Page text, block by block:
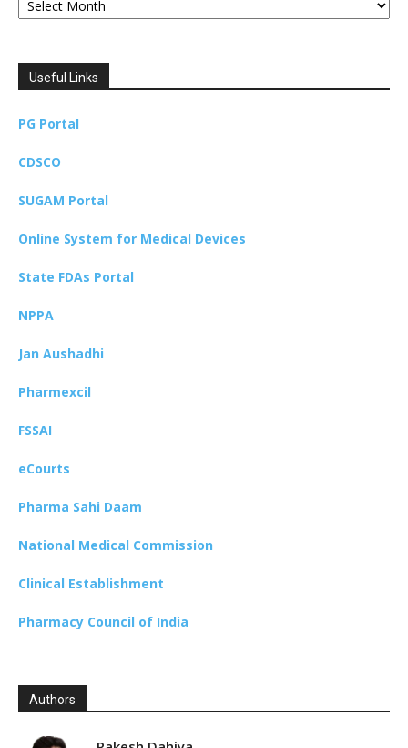
Useful Links
PG Portal
CDSCO
SUGAM Portal
Online System for Medical Devices
State FDAs Portal
NPPA
Jan Aushadhi
Pharmexcil
FSSAI
eCourts
Pharma Sahi Daam
National Medical Commission
Clinical Establishment
Pharmacy Council of India
Authors